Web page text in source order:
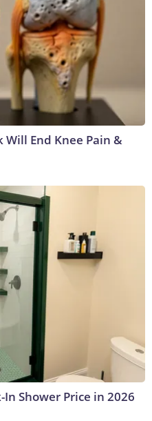
Will End Knee Pain &
Shower Price in 2026